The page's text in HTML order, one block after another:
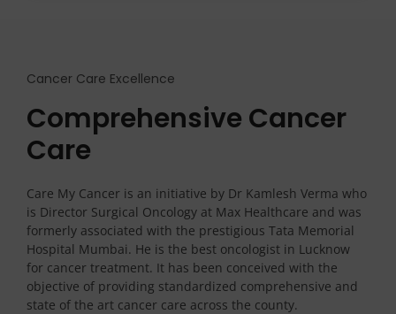
Cancer Care Excellence
Comprehensive Cancer
Care
Care My Cancer is an initiative by Dr Kamlesh Verma who
is Director Surgical Oncology at Max Healthcare and was
formerly associated with the prestigious Tata Memorial
Hospital Mumbai. He is the best oncologist in Lucknow
for cancer treatment. It has been conceived with the
objective of providing standardized comprehensive and
state of the art cancer care across the county.